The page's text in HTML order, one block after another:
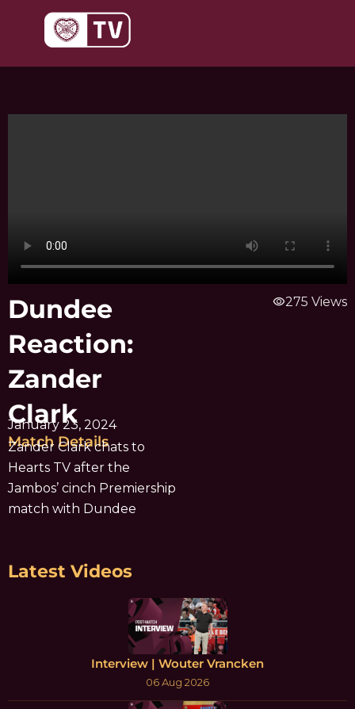
Dundee
Reaction:
Zander
Clark
January 23, 2024
Match Details
Zander Clark chats to
Hearts TV after the
Jambos’ cinch Premiership
match with Dundee
visibility275 Views
Latest Videos
Interview | Wouter Vrancken
06 Aug 2026